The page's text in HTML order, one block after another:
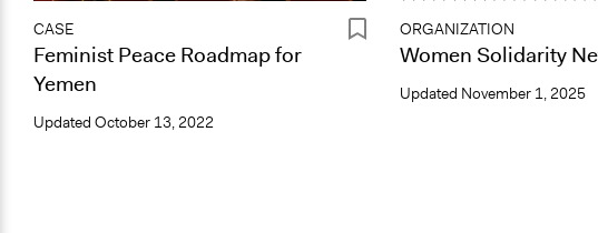
CASE
Feminist Peace Roadmap for
Yemen
Updated October 13, 2022
ORGANIZATION
Women Solidarity
Updated November 1, 2025